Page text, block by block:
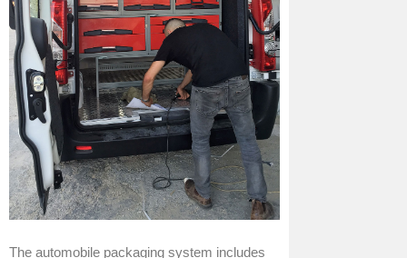
The automobile packaging system includes